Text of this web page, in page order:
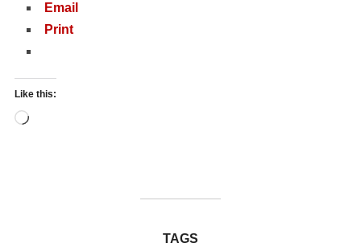
Email
Print
Like this:
Loading…
TAGS